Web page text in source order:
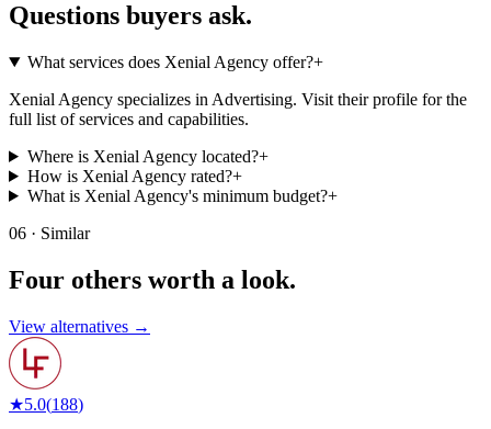
Questions buyers ask.
What services does Xenial Agency offer?+
Xenial Agency specializes in Advertising. Visit their profile for the
full list of services and capabilities.
Where is Xenial Agency located?+
How is Xenial Agency rated?+
What is Xenial Agency's minimum budget?+
06 · Similar
Four others worth a look.
View alternatives →
★5.0(188)